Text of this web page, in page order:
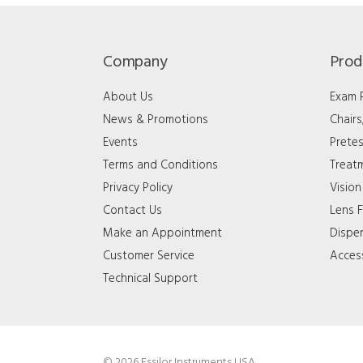
Company
About Us
News & Promotions
Events
Terms and Conditions
Privacy Policy
Contact Us
Make an Appointment
Customer Service
Technical Support
Exam
Lens